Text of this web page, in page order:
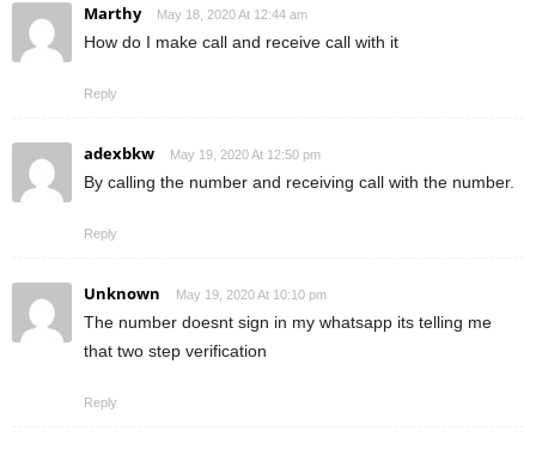
Marthy May 18, 2020 At 12:44 am
How do I make call and receive call with it
Reply
adexbkw May 19, 2020 At 12:50 pm
By calling the number and receiving call with the number.
Reply
Unknown May 19, 2020 At 10:10 pm
The number doesnt sign in my whatsapp its telling me
that two step verification
Reply